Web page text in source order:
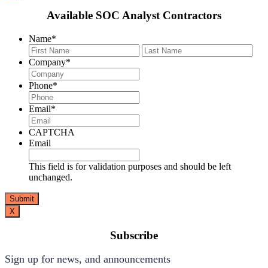
Available SOC Analyst Contractors
Name*
First
Company*
Phone*
Email*
CAPTCHA
Email
This field is for validation purposes and should be left
unchanged.
X
Subscribe
Sign up for news, and announcements